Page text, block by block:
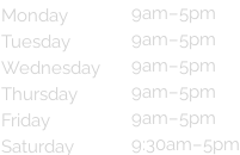
Monday
Tuesday
Wednesday
Thursday
Friday
Saturday
9am–5pm
9am–5pm
9am–5pm
9am–5pm
9am–5pm
9:30am–5pm